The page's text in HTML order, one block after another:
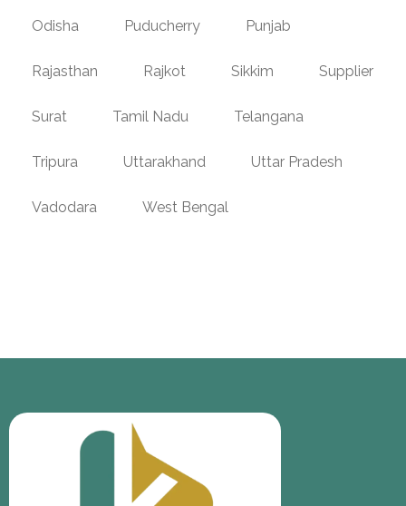
Odisha Puducherry Punjab
Rajasthan Rajkot Sikkim Supplier
Surat Tamil Nadu Telangana
Tripura Uttarakhand Uttar Pradesh
Vadodara West Bengal